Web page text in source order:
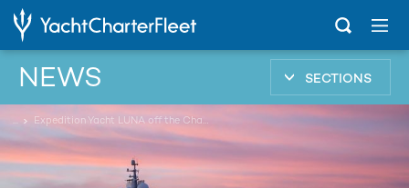
NEWS SECTIONS
Expedition Yacht LUNA off the Charter Market for Winter